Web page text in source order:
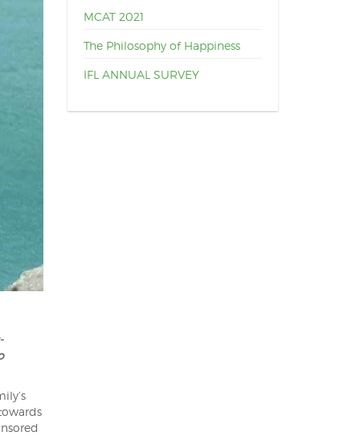
MCAT 2021
The Philosophy of Happiness
IFL ANNUAL SURVEY